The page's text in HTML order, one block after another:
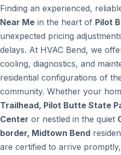
Finding an experienced,
Near Me in the heart of Pilot
unexpected pricing
delays. At HVAC Bend, we
cooling, diagnostics, and
residential configurations of
community. Whether your
Trailhead, Pilot Butte State
Center or nestled in the quiet
border, Midtown Bend
are certified to arrive